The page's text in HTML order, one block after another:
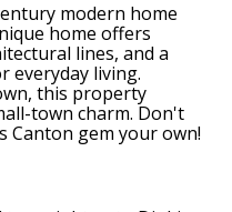
modern home
home offers
lines, and a
everyday living.
this property
town charm. Don't
Canton gem your own!